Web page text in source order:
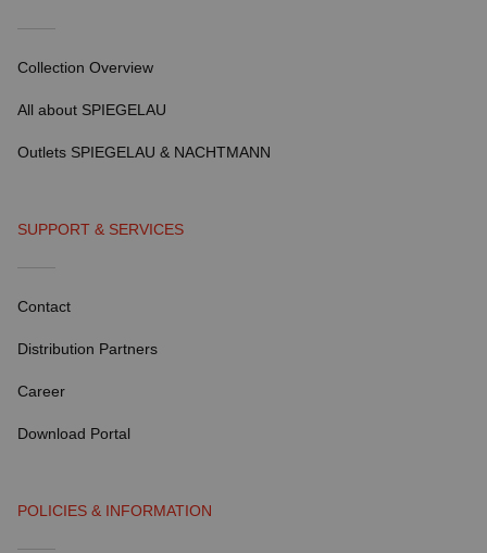
Collection Overview
All about SPIEGELAU
Outlets SPIEGELAU & NACHTMANN
SUPPORT & SERVICES
Contact
Distribution Partners
Career
Download Portal
POLICIES & INFORMATION